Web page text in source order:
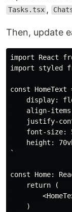
Tasks.tsx ,
Then, update
import React
import styled
const
display:
align-
justify-
font-size:
height:
`
const Home:
    return (
    )